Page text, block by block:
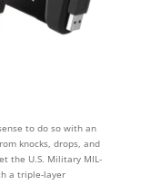
to do so with an
knocks, drops, and
the U.S. Military MIL-
a triple-layer